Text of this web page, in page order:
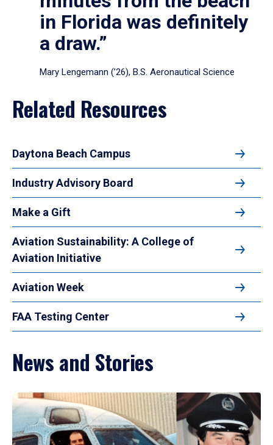
in Florida was definitely
a draw.”
Mary Lengemann (’26), B.S. Aeronautical Science
Related Resources
Daytona Beach Campus
Industry Advisory Board
Make a Gift
Aviation Sustainability: A College of
Aviation Initiative
Aviation Week
FAA Testing Center
News and Stories